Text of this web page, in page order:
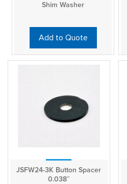
Shim Washer
Add to Quote
JSFW24-3K Button Spacer
0.038″